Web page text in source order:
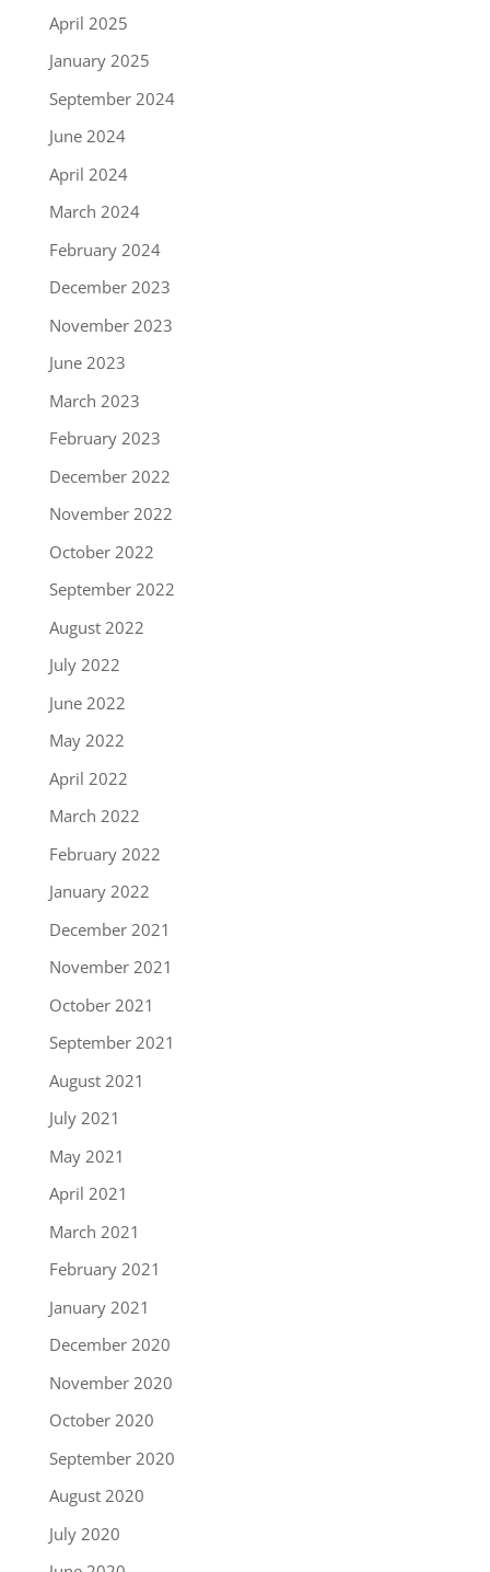
April 2025
January 2025
September 2024
June 2024
April 2024
March 2024
February 2024
December 2023
November 2023
June 2023
March 2023
February 2023
December 2022
November 2022
October 2022
September 2022
August 2022
July 2022
June 2022
May 2022
April 2022
March 2022
February 2022
January 2022
December 2021
November 2021
October 2021
September 2021
August 2021
July 2021
May 2021
April 2021
March 2021
February 2021
January 2021
December 2020
November 2020
October 2020
September 2020
August 2020
July 2020